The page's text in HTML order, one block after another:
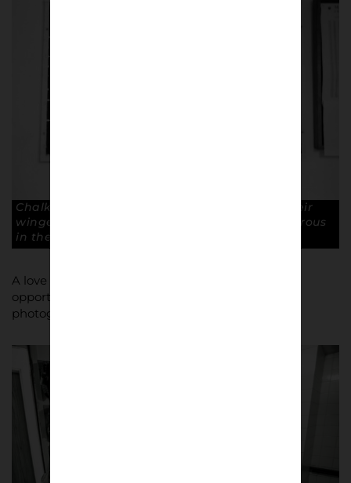
Chalkboard tactics. Mark them up. Pick up their
winger if he drops deep. Inglethorpe is dangerous
in the box. Copyright: Paul Atherton
A love of sport led to a career with Adidas and an
opportunity to develop a flourishing interest in
photography.